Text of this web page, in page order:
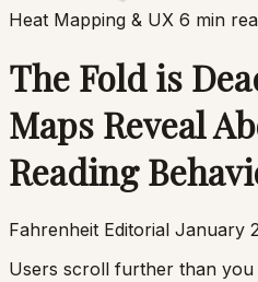
Heat Mapping & UX 6 min
The Fold is
Maps Reveal
Reading
Fahrenheit Editorial January
Users scroll further than